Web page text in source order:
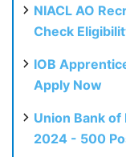
NIACL AO
Check
IOB
Apply Now
Union Bank
2024 - 500